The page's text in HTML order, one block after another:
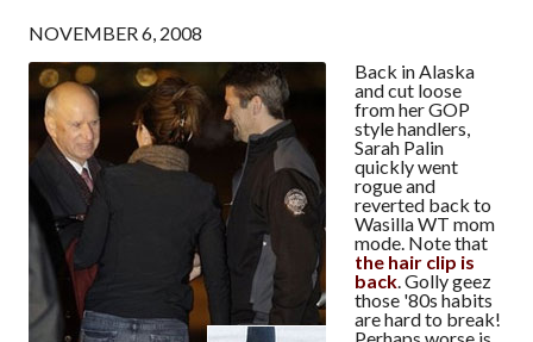
NOVEMBER 6, 2008
Back in Alaska
and cut loose
from her GOP
style handlers,
Sarah Palin
quickly went
rogue and
reverted back to
Wasilla WT mom
mode. Note that
the hair clip is
back . Golly geez
those '80s habits
are hard to break!
Perhaps worse is